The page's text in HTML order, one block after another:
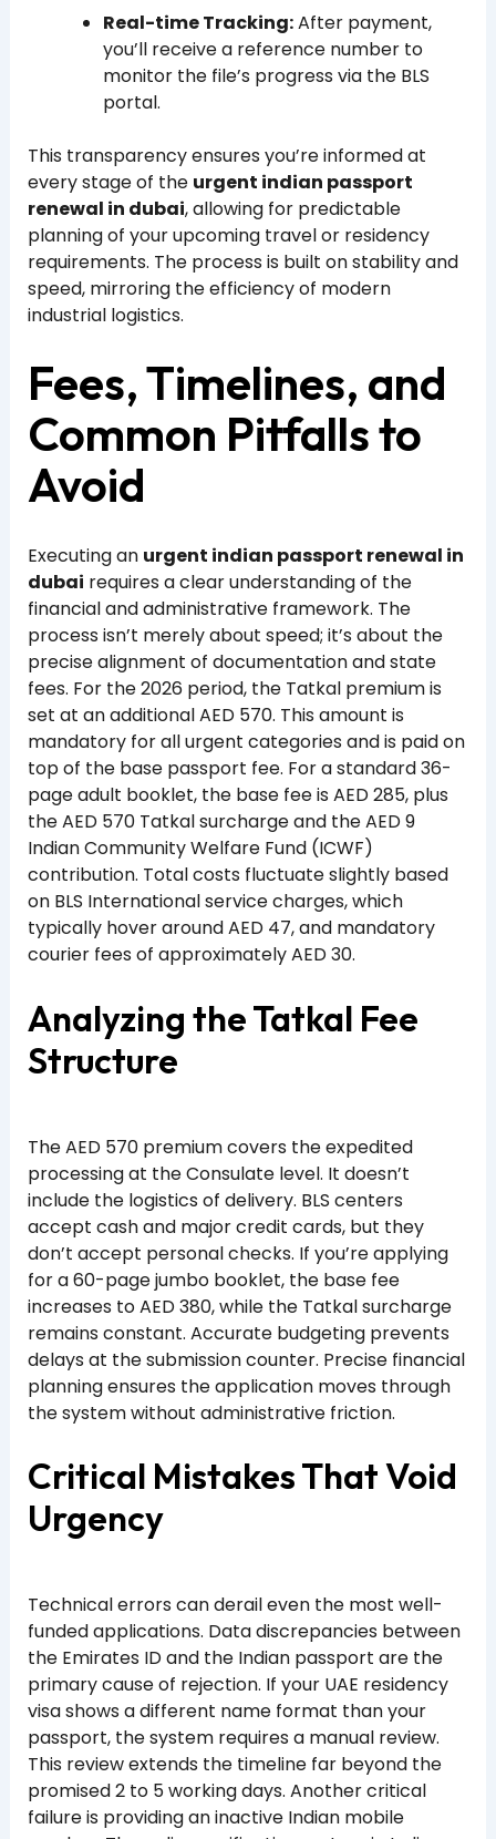
Real-time Tracking:After payment,
you’ll receive a reference number to
monitor the file’s progress via the BLS
portal.
This transparency ensures you’re informed at
every stage of the urgent indian passport
renewal in dubai, allowing for predictable
planning of your upcoming travel or residency
requirements. The process is built on stability and
speed, mirroring the efficiency of modern
industrial logistics.
Fees, Timelines, and
Common Pitfalls to
Avoid
Executing an urgent indian passport renewal in
dubai requires a clear understanding of the
financial and administrative framework. The
process isn’t merely about speed; it’s about the
precise alignment of documentation and state
fees. For the 2026 period, the Tatkal premium is
set at an additional AED 570. This amount is
mandatory for all urgent categories and is paid on
top of the base passport fee. For a standard 36-
page adult booklet, the base fee is AED 285, plus
the AED 570 Tatkal surcharge and the AED 9
Indian Community Welfare Fund (ICWF)
contribution. Total costs fluctuate slightly based
on BLS International service charges, which
typically hover around AED 47, and mandatory
courier fees of approximately AED 30.
Analyzing the Tatkal Fee
Structure
The AED 570 premium covers the expedited
processing at the Consulate level. It doesn’t
include the logistics of delivery. BLS centers
accept cash and major credit cards, but they
don’t accept personal checks. If you’re applying
for a 60-page jumbo booklet, the base fee
increases to AED 380, while the Tatkal surcharge
remains constant. Accurate budgeting prevents
delays at the submission counter. Precise financial
planning ensures the application moves through
the system without administrative friction.
Critical Mistakes That Void
Urgency
Technical errors can derail even the most well-
funded applications. Data discrepancies between
the Emirates ID and the Indian passport are the
primary cause of rejection. If your UAE residency
visa shows a different name format than your
passport, the system requires a manual review.
This review extends the timeline far beyond the
promised 2 to 5 working days. Another critical
failure is providing an inactive Indian mobile